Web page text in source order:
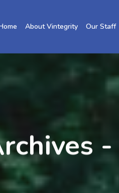
About Vintegrity Our Staff